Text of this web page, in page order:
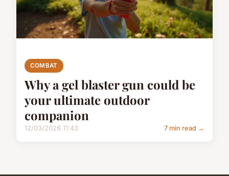
COMBAT
Why a gel blaster gun could be
your ultimate outdoor
companion
12/03/2026 11:43 7 min read →